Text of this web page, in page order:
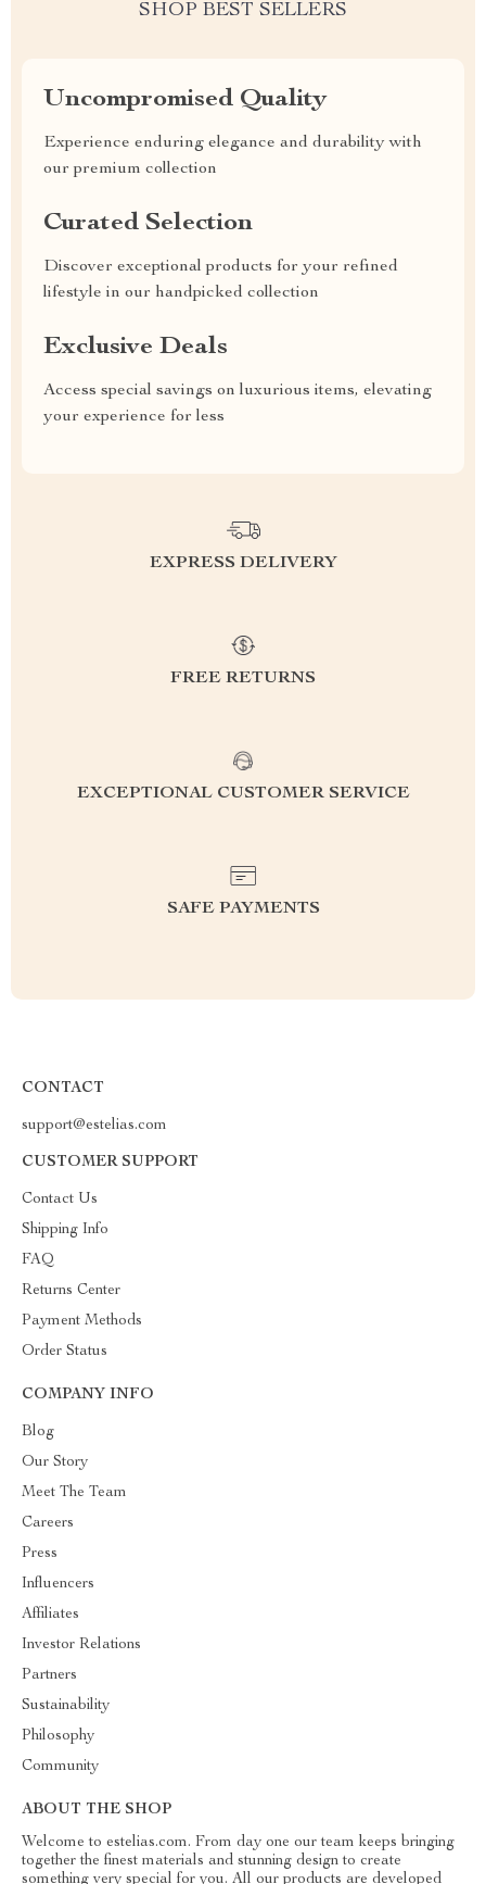
SHOP BEST SELLERS
Uncompromised Quality
Experience enduring elegance and durability with
our premium collection
Curated Selection
Discover exceptional products for your refined
lifestyle in our handpicked collection
Exclusive Deals
Access special savings on luxurious items, elevating
your experience for less
EXPRESS DELIVERY
FREE RETURNS
EXCEPTIONAL CUSTOMER SERVICE
SAFE PAYMENTS
CONTACT
support@estelias.com
CUSTOMER SUPPORT
Contact Us
Shipping Info
FAQ
Returns Center
Payment Methods
Order Status
COMPANY INFO
Blog
Our Story
Meet The Team
Careers
Press
Influencers
Affiliates
Investor Relations
Partners
Sustainability
Philosophy
Community
ABOUT THE SHOP
Welcome to estelias.com. From day one our team keeps bringing
together the finest materials and stunning design to create
something very special for you. All our products are developed